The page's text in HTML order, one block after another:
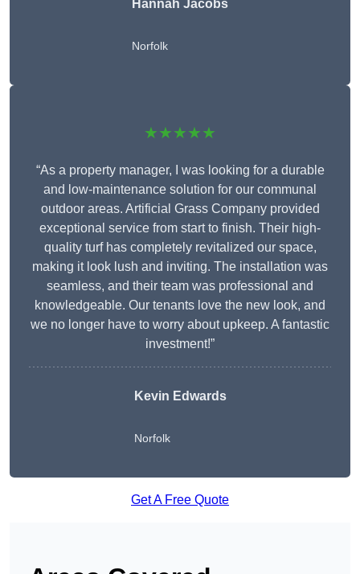
Hannah Jacobs
Norfolk
★★★★★
“As a property manager, I was looking for a durable
and low-maintenance solution for our communal
outdoor areas. Artificial Grass Company provided
exceptional service from start to finish. Their high-
quality turf has completely revitalized our space,
making it look lush and inviting. The installation was
seamless, and their team was professional and
knowledgeable. Our tenants love the new look, and
we no longer have to worry about upkeep. A fantastic
investment!”
Kevin Edwards
Norfolk
Get A Free Quote